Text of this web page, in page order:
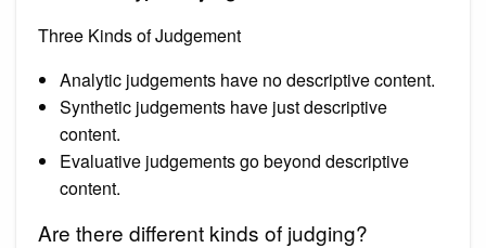
Three Kinds of Judgement
Analytic judgements have no descriptive content.
Synthetic judgements have just descriptive
content.
Evaluative judgements go beyond descriptive
content.
Are there different kinds of judging?